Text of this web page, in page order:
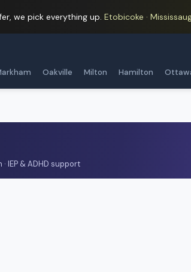
we pick everything up. Etobicoke ·
Oakville Milton Hamilton
IEP & ADHD support